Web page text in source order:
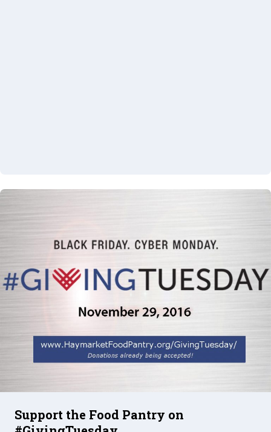
Support the Food Pantry on